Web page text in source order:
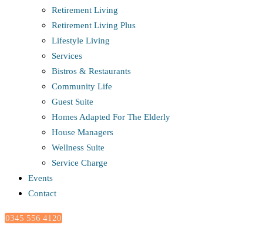
Retirement Living
Retirement Living Plus
Lifestyle Living
Services
Bistros & Restaurants
Community Life
Guest Suite
Homes Adapted For The Elderly
House Managers
Wellness Suite
Service Charge
Events
Contact
0345 556 4120